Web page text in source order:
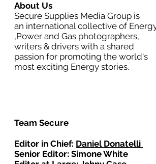
About Us
Secure Supplies Media Group is
an international collective of
,Power and Gas photographers,
writers & drivers with a shared
passion for promoting the world's
most exciting Energy stories.
Team Secure
Editor in Chief: Daniel Donatelli
Senior Editor: Simone White